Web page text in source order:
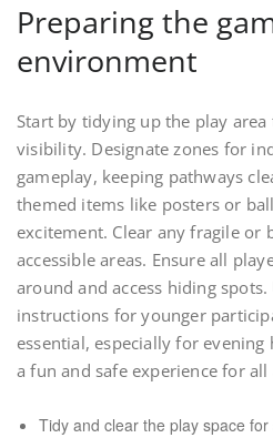
Preparing the
environment
Start by tidying up the play
visibility. Designate zones for
gameplay, keeping pathways
themed items like posters or
excitement. Clear any fragile or
accessible areas. Ensure all
around and access hiding
instructions for younger
essential, especially for evening
a fun and safe experience for all
Tidy and clear the play space for